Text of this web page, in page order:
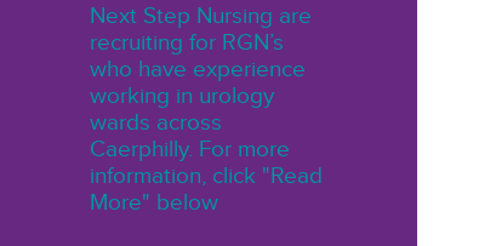
Next Step Nursing are
recruiting for RGN’s
who have experience
working in urology
wards across
Caerphilly. For more
information, click "Read
More" below